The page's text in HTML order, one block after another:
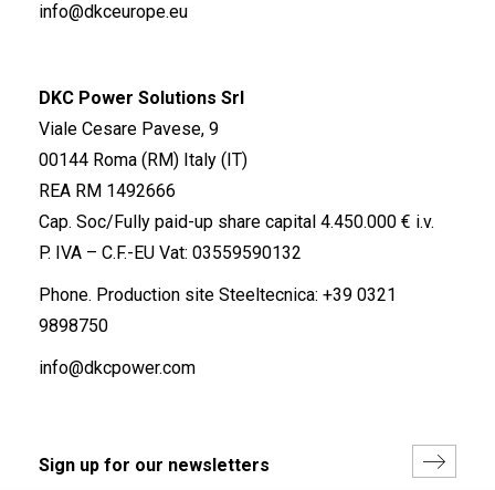
info@dkceurope.eu
DKC Power Solutions Srl
Viale Cesare Pavese, 9
00144 Roma (RM) Italy (IT)
REA RM 1492666
Cap. Soc/Fully paid-up share capital 4.450.000 € i.v.
P. IVA – C.F.-EU Vat: 03559590132
Phone. Production site Steeltecnica: +39 0321
9898750
info@dkcpower.com